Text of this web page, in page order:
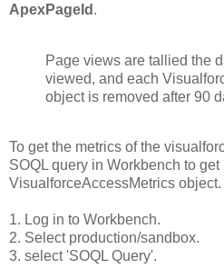
ApexPageId .
Page views are tallied the
viewed, and each
object is removed after 90
To get the metrics of the
SOQL query in Workbench to
VisualforceAccessMetrics object.
1. Log in to Workbench.
2. Select production/sandbox.
3. select 'SOQL Query'.